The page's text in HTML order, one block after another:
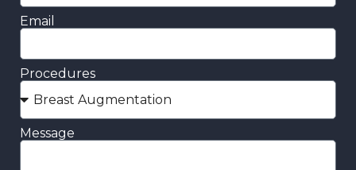
Email
Procedures
Message